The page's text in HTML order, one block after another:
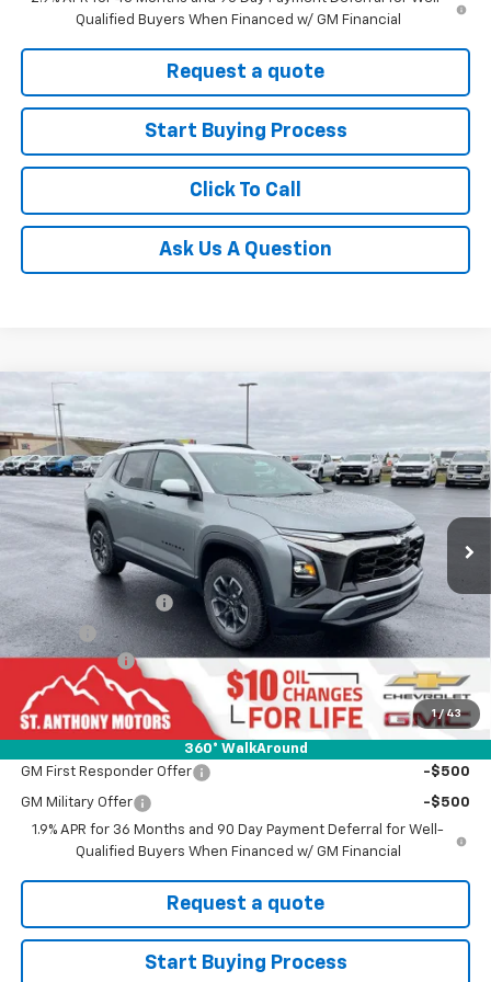
Qualified Buyers When Financed w/ GM Financial
Request a quote
Start Buying Process
Click To Call
Ask Us A Question
1 / 43
360° WalkAround
New 2026 Chevrolet Equinox
Price Drop
VIN:3GNAXKEG2TL346373Stock: C266373NModel:1PR26
In Stock Ext.
$2,000
SAVINGS
$35,290
FINAL SALE PRICE
Less
MSRP:
$37,290
Documentation Fee
+$289
Title Fee
SAM Discount
-$2,000
Final Price: $35,290
Add. Offers you may Qualify For:
GM First Responder Offer -$500
GM Military Offer
-$500
1.9% APR for 36 Months and 90 Day Payment Deferral for Well-
Qualified Buyers When Financed w/ GM Financial
Request a quote
Start Buying Process